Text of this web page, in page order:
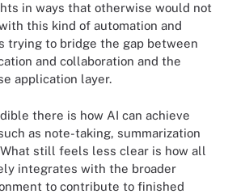
in ways that otherwise would not
this kind of automation and
trying to bridge the gap between
and collaboration and the
application layer.
there is how AI can achieve
as note-taking, summarization
still feels less clear is how all
integrates with the broader
to contribute to finished